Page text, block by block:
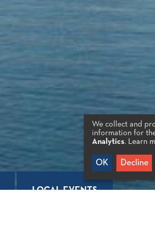
LOCAL EVENTS
We collect and
information for
Analytics. Learn
OK Decline